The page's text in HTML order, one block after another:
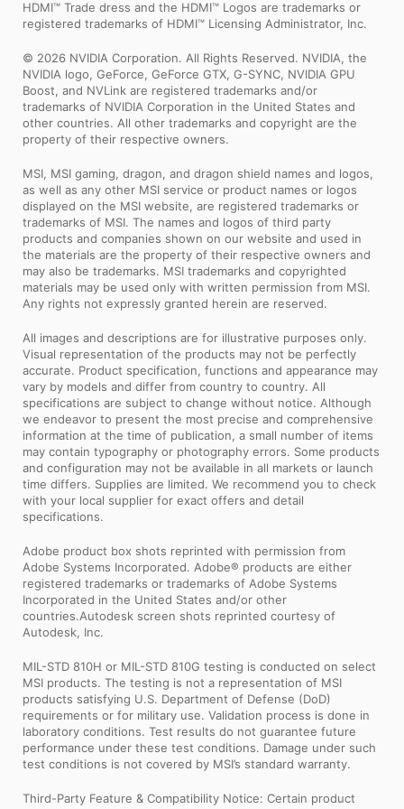
HDMI™ Trade dress and the HDMI™ Logos are trademarks or
registered trademarks of HDMI™ Licensing Administrator, Inc.
© 2026 NVIDIA Corporation. All Rights Reserved. NVIDIA, the
NVIDIA logo, GeForce, GeForce GTX, G-SYNC, NVIDIA GPU
Boost, and NVLink are registered trademarks and/or
trademarks of NVIDIA Corporation in the United States and
other countries. All other trademarks and copyright are the
property of their respective owners.
MSI, MSI gaming, dragon, and dragon shield names and logos,
as well as any other MSI service or product names or logos
displayed on the MSI website, are registered trademarks or
trademarks of MSI. The names and logos of third party
products and companies shown on our website and used in
the materials are the property of their respective owners and
may also be trademarks. MSI trademarks and copyrighted
materials may be used only with written permission from MSI.
Any rights not expressly granted herein are reserved.
All images and descriptions are for illustrative purposes only.
Visual representation of the products may not be perfectly
accurate. Product specification, functions and appearance may
vary by models and differ from country to country. All
specifications are subject to change without notice. Although
we endeavor to present the most precise and comprehensive
information at the time of publication, a small number of items
may contain typography or photography errors. Some products
and configuration may not be available in all markets or launch
time differs. Supplies are limited. We recommend you to check
with your local supplier for exact offers and detail
specifications.
Adobe product box shots reprinted with permission from
Adobe Systems Incorporated. Adobe® products are either
registered trademarks or trademarks of Adobe Systems
Incorporated in the United States and/or other
countries.Autodesk screen shots reprinted courtesy of
Autodesk, Inc.
MIL-STD 810H or MIL-STD 810G testing is conducted on select
MSI products. The testing is not a representation of MSI
products satisfying U.S. Department of Defense (DoD)
requirements or for military use. Validation process is done in
laboratory conditions. Test results do not guarantee future
performance under these test conditions. Damage under such
test conditions is not covered by MSI’s standard warranty.
Third-Party Feature & Compatibility Notice: Certain product